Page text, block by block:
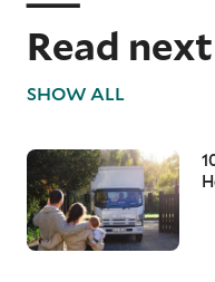
Read next
SHOW ALL